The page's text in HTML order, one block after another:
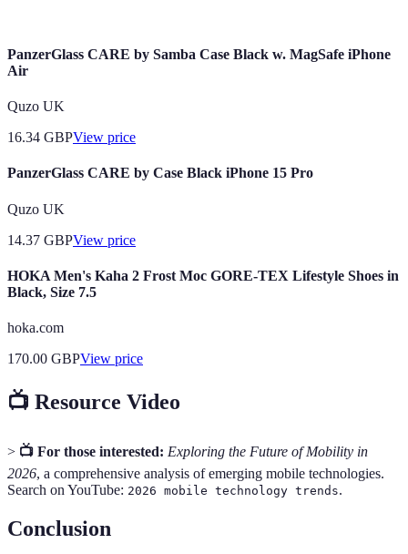
PanzerGlass CARE by Samba Case Black w. MagSafe iPhone
Air
Quzo UK
16.34 GBPView price
PanzerGlass CARE by Case Black iPhone 15 Pro
Quzo UK
14.37 GBPView price
HOKA Men's Kaha 2 Frost Moc GORE-TEX Lifestyle Shoes in
Black, Size 7.5
hoka.com
170.00 GBPView price
📺 Resource Video
> 📺 For those interested: Exploring the Future of Mobility in
2026, a comprehensive analysis of emerging mobile technologies.
Search on YouTube: 2026 mobile technology trends.
Conclusion